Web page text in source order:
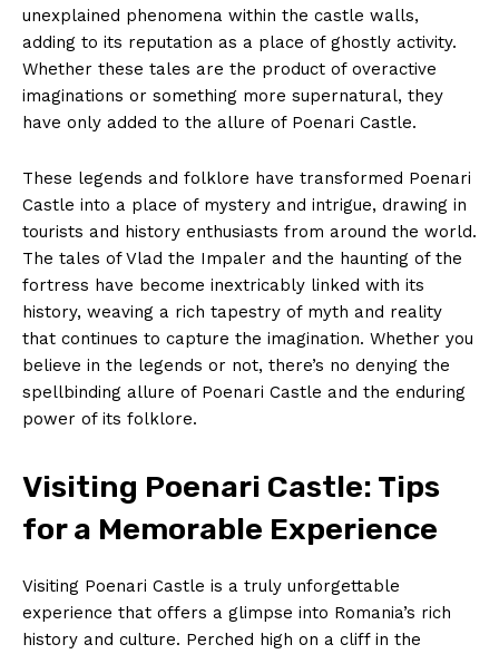
unexplained phenomena within the castle walls,
adding to its reputation as a place of ghostly activity.
Whether these tales are the product of overactive
imaginations or something more supernatural, they
have only added to the allure of Poenari Castle.
These legends and folklore have transformed Poenari
Castle into a place of mystery and intrigue, drawing in
tourists and history enthusiasts from around the world.
The tales of Vlad the Impaler and the haunting of the
fortress have become inextricably linked with its
history, weaving a rich tapestry of myth and reality
that continues to capture the imagination. Whether you
believe in the legends or not, there’s no denying the
spellbinding allure of Poenari Castle and the enduring
power of its folklore.
Visiting Poenari Castle: Tips
for a Memorable Experience
Visiting Poenari Castle is a truly unforgettable
experience that offers a glimpse into Romania’s rich
history and culture. Perched high on a cliff in the